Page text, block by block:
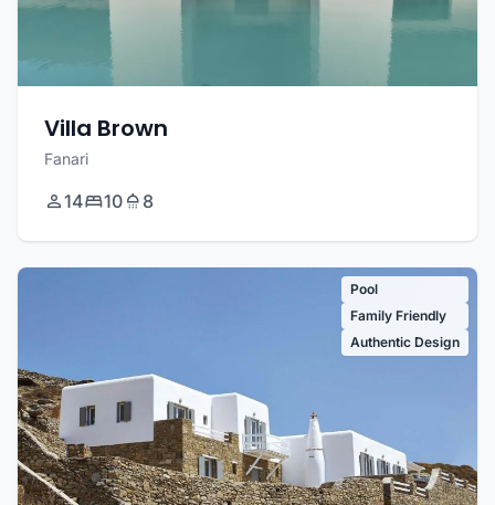
Villa Brown
Fanari
14 10 8
Pool
Family Friendly
Authentic Design